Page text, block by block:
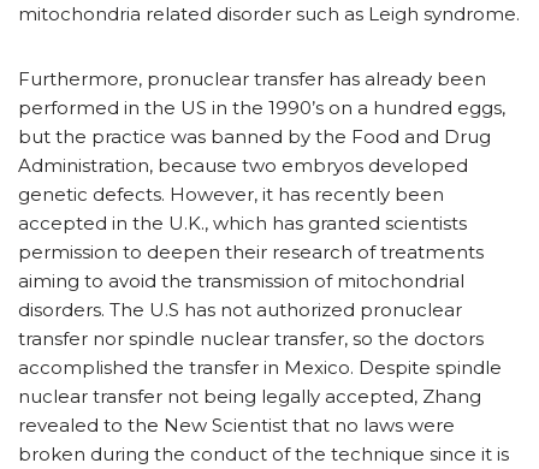
mitochondria related disorder such as Leigh syndrome.
Furthermore, pronuclear transfer has already been
performed in the US in the 1990’s on a hundred eggs,
but the practice was banned by the Food and Drug
Administration, because two embryos developed
genetic defects. However, it has recently been
accepted in the U.K., which has granted scientists
permission to deepen their research of treatments
aiming to avoid the transmission of mitochondrial
disorders. The U.S has not authorized pronuclear
transfer nor spindle nuclear transfer, so the doctors
accomplished the transfer in Mexico. Despite spindle
nuclear transfer not being legally accepted, Zhang
revealed to the New Scientist that no laws were
broken during the conduct of the technique since it is